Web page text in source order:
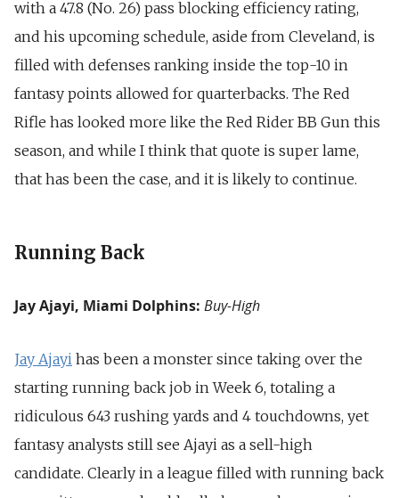
with a 47.8 (No. 26) pass blocking efficiency rating,
and his upcoming schedule, aside from Cleveland, is
filled with defenses ranking inside the top-10 in
fantasy points allowed for quarterbacks. The Red
Rifle has looked more like the Red Rider BB Gun this
season, and while I think that quote is super lame,
that has been the case, and it is likely to continue.
Running Back
Jay Ajayi, Miami Dolphins: Buy-High
Jay Ajayi has been a monster since taking over the
starting running back job in Week 6, totaling a
ridiculous 643 rushing yards and 4 touchdowns, yet
fantasy analysts still see Ajayi as a sell-high
candidate. Clearly in a league filled with running back